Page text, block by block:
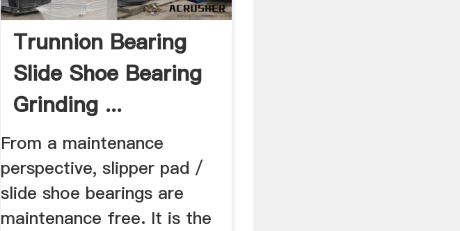
Trunnion Bearing
Slide Shoe Bearing
Grinding ...
From a maintenance
perspective, slipper pad /
slide shoe bearings are
maintenance free. It is the